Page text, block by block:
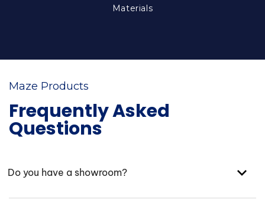
Materials
Maze Products
Frequently Asked
Questions
Do you have a showroom?